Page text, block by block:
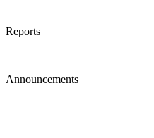
Reports
Announcements